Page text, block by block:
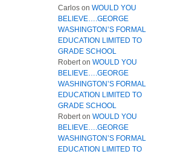
Carlos on WOULD YOU
BELIEVE….GEORGE
WASHINGTON’S FORMAL
EDUCATION LIMITED TO
GRADE SCHOOL
Roberton WOULD YOU
BELIEVE….GEORGE
WASHINGTON’S FORMAL
EDUCATION LIMITED TO
GRADE SCHOOL
Roberton WOULD YOU
BELIEVE….GEORGE
WASHINGTON’S FORMAL
EDUCATION LIMITED TO